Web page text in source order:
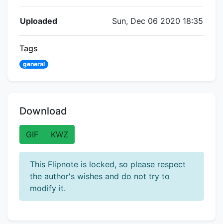
Flipnote Details
Uploaded Sun, Dec 06 2020 18:35
Tags
general
Download
GIF KWZ
This Flipnote is locked, so please respect
the author's wishes and do not try to
modify it.